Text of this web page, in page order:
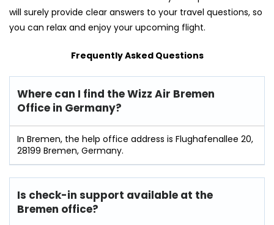
will surely provide clear answers to your travel questions, so
you can relax and enjoy your upcoming flight.
Frequently Asked Questions
Where can I find the Wizz Air Bremen
Office in Germany?
In Bremen, the help office address is Flughafenallee 20,
28199 Bremen, Germany.
Is check-in support available at the
Bremen office?